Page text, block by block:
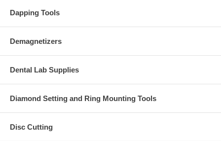
Dapping Tools
Demagnetizers
Dental Lab Supplies
Diamond Setting and Ring Mounting Tools
Disc Cutting